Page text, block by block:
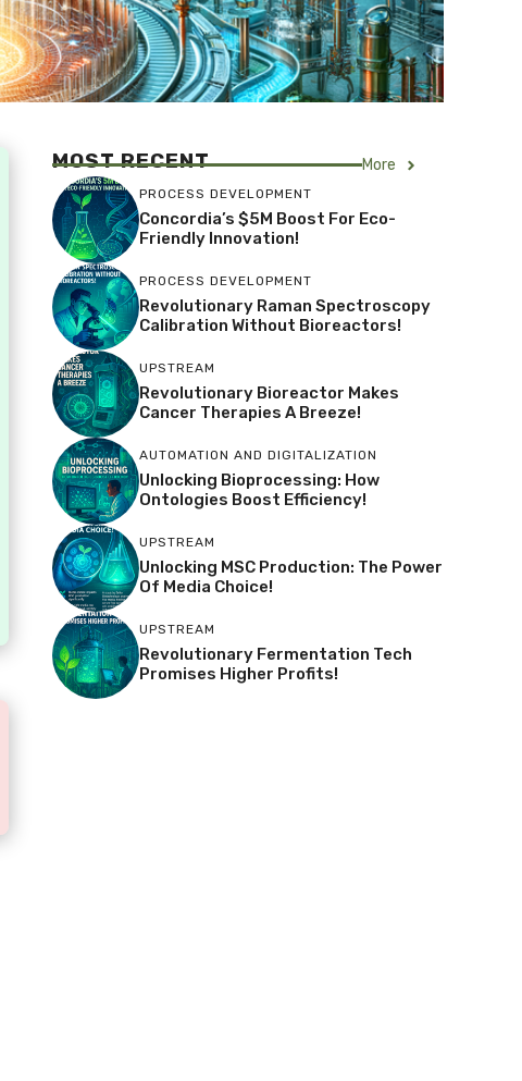
MOST RECENT More
PROCESS DEVELOPMENT
Concordia’s $5M Boost For Eco-
Friendly Innovation!
PROCESS DEVELOPMENT
Revolutionary Raman Spectroscopy
Calibration Without Bioreactors!
UPSTREAM
Revolutionary Bioreactor Makes
Cancer Therapies A Breeze!
AUTOMATION AND DIGITALIZATION
Unlocking Bioprocessing: How
Ontologies Boost Efficiency!
UPSTREAM
Unlocking MSC Production: The Power
Of Media Choice!
UPSTREAM
Revolutionary Fermentation Tech
Promises Higher Profits!